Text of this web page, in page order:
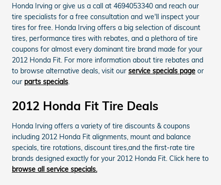
Honda Irving or give us a call at 4694053340 and reach our
tire specialists for a free consultation and we'll inspect your
tires for free. Honda Irving offers a big selection of discount
tires, performance tires with rebates, and a plethora of tire
coupons for almost every dominant tire brand made for your
2012 Honda Fit. For more information about tire rebates and
to browse alternative deals, visit our service specials page or
our parts specials.
2012 Honda Fit Tire Deals
Honda Irving offers a variety of tire discounts & coupons
including 2012 Honda Fit alignments, mount and balance
specials, tire rotations, discount tires,and the first-rate tire
brands designed exactly for your 2012 Honda Fit. Click here to
browse all service specials.